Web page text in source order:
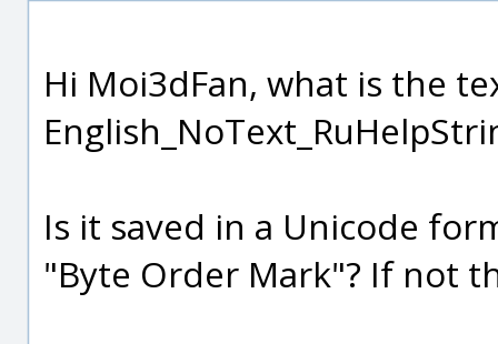
Hi Moi3dFan, what is the
Is it saved in a Unicode
"Byte Order Mark"? If not